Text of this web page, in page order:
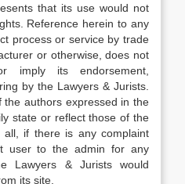
that its use would not
Reference herein to any
process or service by trade
or otherwise, does not
imply its endorsement,
by the Lawyers & Jurists.
authors expressed in the
state or reflect those of the
all, if there is any complaint
user to the admin for any
Lawyers & Jurists would
its site.